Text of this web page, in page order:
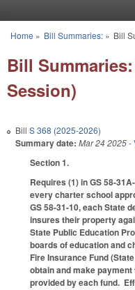
You are here
Home » Bill Summaries:» Bill
Bill Summaries:
Session)
Bill S 368 (2025-2026)
Summary date: Mar 24 2025-
Section 1.
Requires (1) in GS 58-
every charter school
GS 58-31-10, each State
insures their property
State Public Education
boards of education and
Fire Insurance Fund
obtain and make
provided by each fund.